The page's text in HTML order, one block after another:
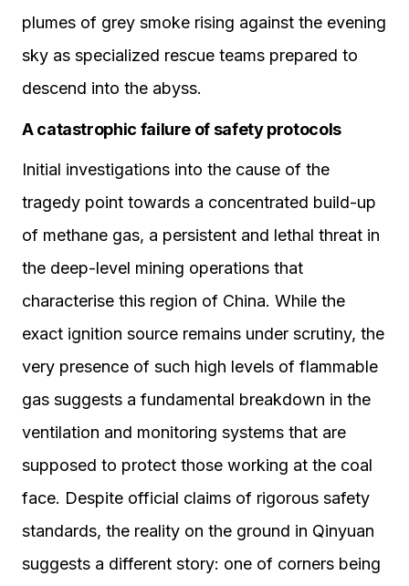
plumes of grey smoke rising against the evening
sky as specialized rescue teams prepared to
descend into the abyss.
A catastrophic failure of safety protocols
Initial investigations into the cause of the
tragedy point towards a concentrated build-up
of methane gas, a persistent and lethal threat in
the deep-level mining operations that
characterise this region of China. While the
exact ignition source remains under scrutiny, the
very presence of such high levels of flammable
gas suggests a fundamental breakdown in the
ventilation and monitoring systems that are
supposed to protect those working at the coal
face. Despite official claims of rigorous safety
standards, the reality on the ground in Qinyuan
suggests a different story: one of corners being